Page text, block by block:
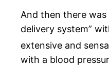
And then there was
delivery system”
extensive and
with a blood